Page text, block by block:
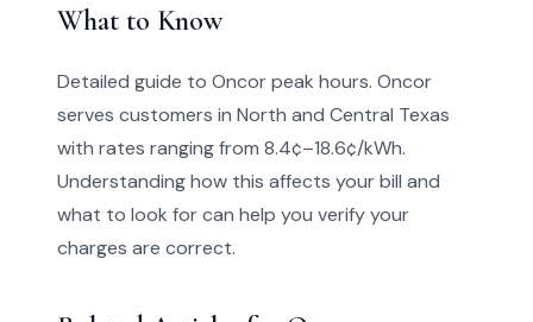
What to Know
Detailed guide to Oncor peak hours. Oncor
serves customers in North and Central Texas
with rates ranging from 8.4¢–18.6¢/kWh.
Understanding how this affects your bill and
what to look for can help you verify your
charges are correct.